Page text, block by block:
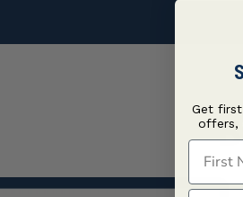
Get
offers,
First